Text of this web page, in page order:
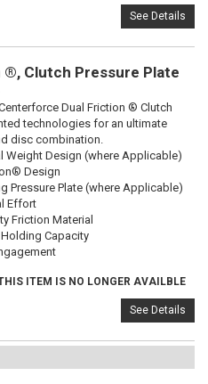
See Details
®, Clutch Pressure Plate
Dual Friction ® Clutch
technologies for an ultimate
disc combination.
Weight Design (where Applicable)
Design
Pressure Plate (where Applicable)
Effort
Friction Material
Capacity
ITEM IS NO LONGER AVAILBLE
See Details